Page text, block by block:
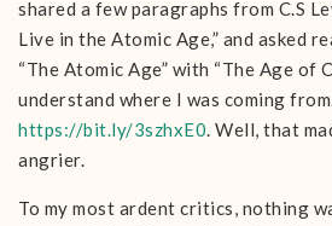
shared a few paragraphs from C.S
Live in the Atomic Age,” and asked
“The Atomic Age” with “The Age of
understand where I was coming
https://bit.ly/3szhxE0. Well, that
angrier.
To my most ardent critics, nothing